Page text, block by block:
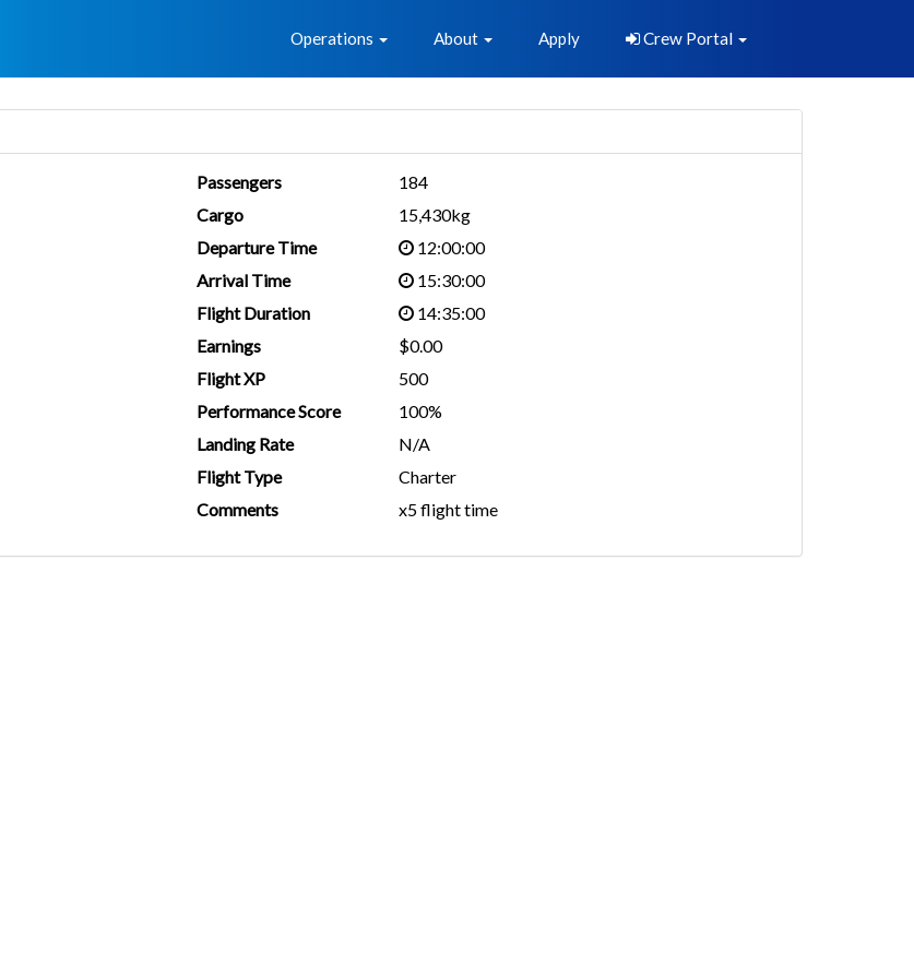
Home
Operations About Apply Crew Portal
Passengers
184
Cargo
15,430kg
Departure Time
12:00:00
Arrival Time
15:30:00
Flight Duration
14:35:00
Earnings
$0.00
Flight XP
500
Performance Score
100%
Landing Rate
N/A
Flight Type
Charter
Comments
x5 flight time